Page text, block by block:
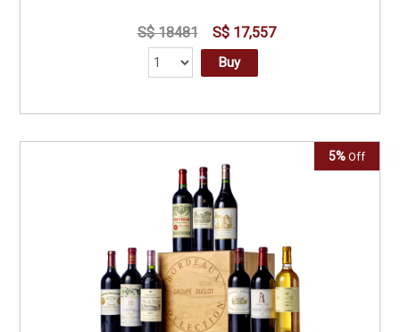
S$ 18481 S$ 17,557
Buy
5% Off